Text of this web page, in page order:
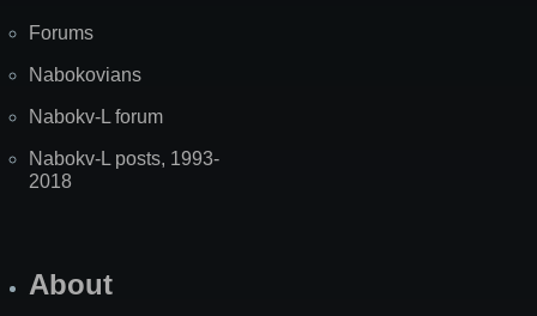
Forums
Nabokovians
Nabokv-L forum
Nabokv-L posts, 1993-
2018
About